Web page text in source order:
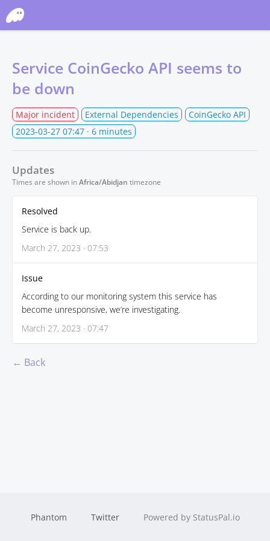
Service CoinGecko API seems to
be down
Major incident External Dependencies
CoinGecko API
2023-03-27 07:47 · 6 minutes
Updates
Times are shown inAfrica/Abidjan timezone
Resolved
Service is back up.
March 27, 2023 · 07:53
Issue
According to our monitoring system this service has
become unresponsive, we’re investigating.
March 27, 2023 · 07:47
← Back
Phantom Twitter Powered by StatusPal.io